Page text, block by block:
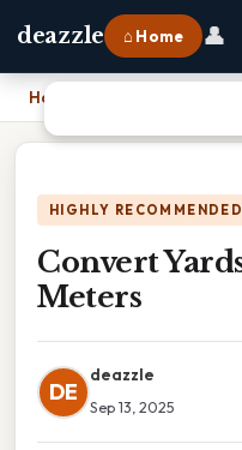
deazzle ⌂ Home 👤
Home
HIGHLY RECOMMENDED
Convert
Meters
DE
deazzle
Sep 13, 2025